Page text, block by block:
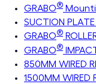
GRABO®
SUCTION
GRABO®
GRABO®
850MM WIRED
1500MM WIRED